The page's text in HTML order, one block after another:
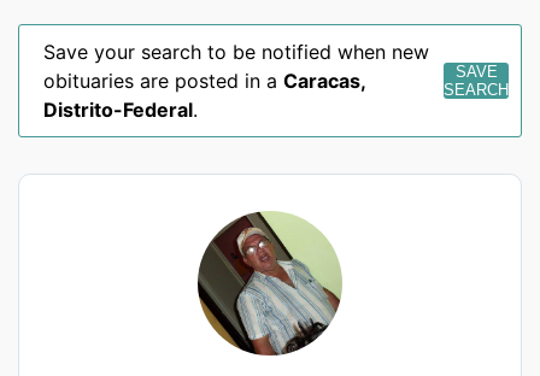
Save your search to be notified when new
obituaries are posted in a Caracas,
Distrito-Federal.
SAVE
SEARCH